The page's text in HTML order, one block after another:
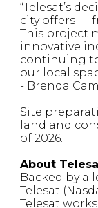
“Telesat’s
city offers —
This project
innovative
continuing
our local
- Brenda
Site
land and
of 2026.
About
Backed by a
Telesat
Telesat